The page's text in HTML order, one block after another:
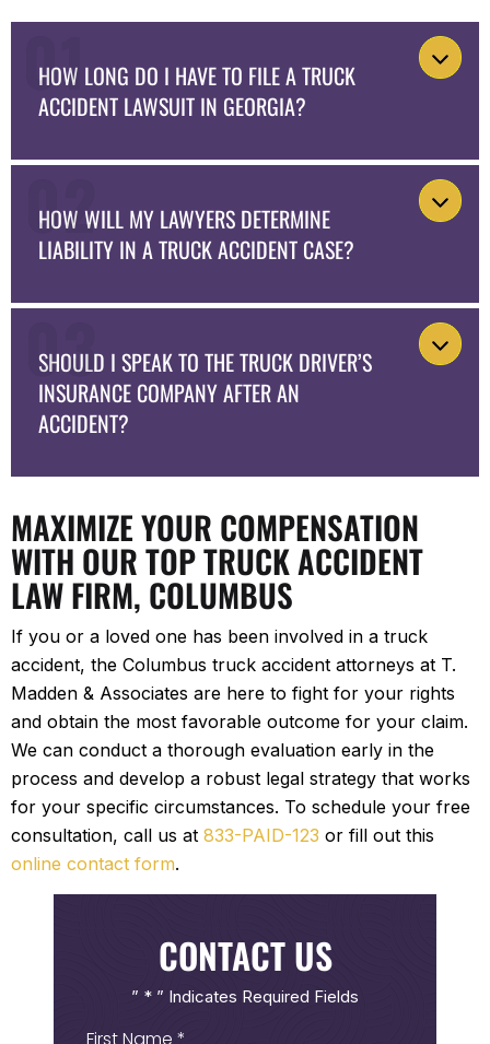
HOW LONG DO I HAVE TO FILE A TRUCK
ACCIDENT LAWSUIT IN GEORGIA?
HOW WILL MY LAWYERS DETERMINE
LIABILITY IN A TRUCK ACCIDENT CASE?
SHOULD I SPEAK TO THE TRUCK DRIVER’S
INSURANCE COMPANY AFTER AN
ACCIDENT?
MAXIMIZE YOUR COMPENSATION
WITH OUR TOP TRUCK ACCIDENT
LAW FIRM, COLUMBUS
If you or a loved one has been involved in a truck
accident, the Columbus truck accident attorneys at T.
Madden & Associates are here to fight for your rights
and obtain the most favorable outcome for your claim.
We can conduct a thorough evaluation early in the
process and develop a robust legal strategy that works
for your specific circumstances. To schedule your free
consultation, call us at 833-PAID-123 or fill out this
online contact form.
CONTACT US
” * ” Indicates Required Fields
Name (Required)